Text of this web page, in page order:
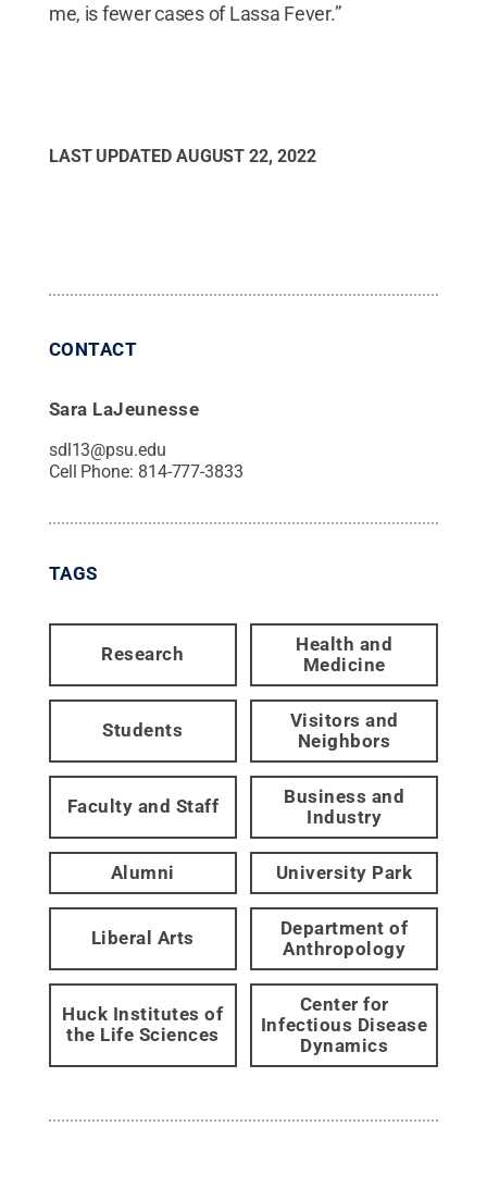
me, is fewer cases of Lassa Fever.”
LAST UPDATED AUGUST 22, 2022
CONTACT
Sara LaJeunesse
sdl13@psu.edu
Cell Phone: 814-777-3833
TAGS
Research
Health and
Medicine
Students
Visitors and
Neighbors
Faculty and Staff
Business and
Industry
Alumni University Park
Liberal Arts
Department of
Anthropology
Huck Institutes of
the Life Sciences
Center for
Infectious Disease
Dynamics